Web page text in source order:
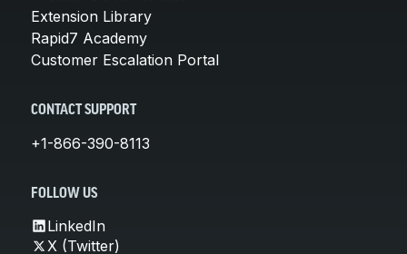
Extension Library
Rapid7 Academy
Customer Escalation Portal
CONTACT SUPPORT
+1-866-390-8113
FOLLOW US
LinkedIn
X (Twitter)